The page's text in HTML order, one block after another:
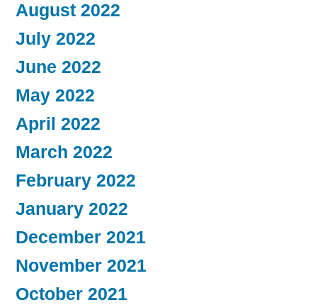
August 2022
July 2022
June 2022
May 2022
April 2022
March 2022
February 2022
January 2022
December 2021
November 2021
October 2021